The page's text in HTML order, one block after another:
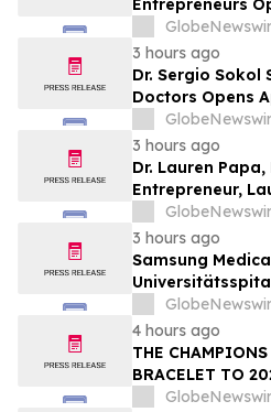
Entrepreneurs
2027 Essay
Future Business
3 hours ago
Dr. Sergio Sokol
Doctors Opens
the Next
3 hours ago
Dr. Lauren
Entrepreneur,
Advance
Redevelopment
3 hours ago
Samsung
Medical Center
Newsweek's
2026
4 hours ago
THE
BRACELET TO